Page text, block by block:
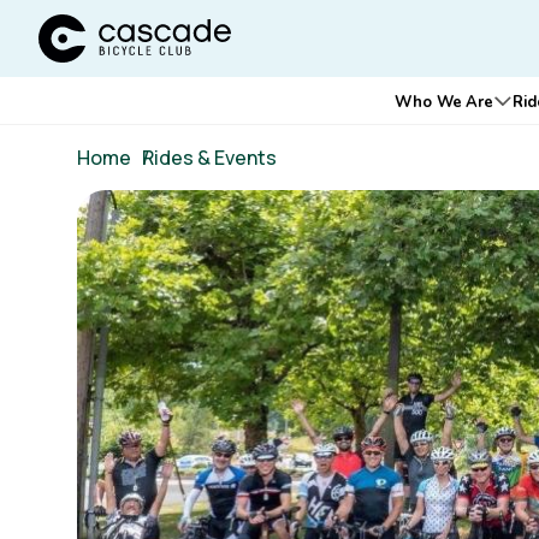
Cascade Bicycle Club Home Page
Main
Who We Are
Home /
Rides & Events
Image